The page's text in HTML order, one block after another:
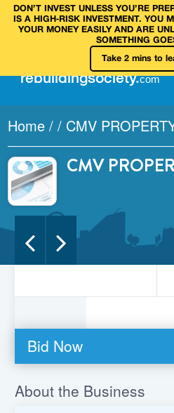
DON’T INVEST UNLESS YOU’RE
IS A HIGH‑RISK INVESTMENT. YOU
YOUR MONEY EASILY AND ARE
SOMETHING
Take 2 mins to
rebuildingsociety.com
Home / / CMV
CMV
Bid Now
You must be logged in to bid on
Register to lend
About the Business